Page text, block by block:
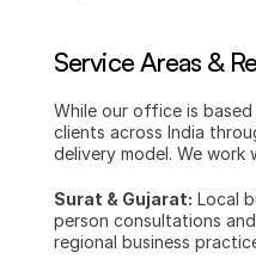
Service Areas &
While our office is
clients across India
delivery model. We work
Surat & Gujarat: Local
person consultations
regional business